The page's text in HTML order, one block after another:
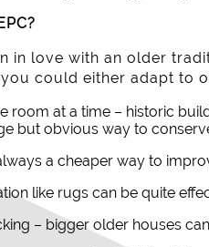
in love with an older
could either adapt to
room at a time – historic
but obvious way to
a cheaper way to
like rugs can be quite
– bigger older houses